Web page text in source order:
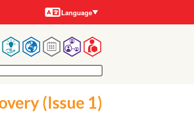
Languages
Language
(Issue 1)